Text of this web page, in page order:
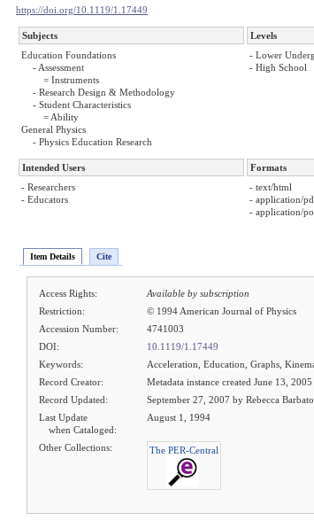
https://doi.org/10.1119/1.17449
Subjects Levels
Education Foundations
- Assessment
= Instruments
- Research Design & Methodology
- Student Characteristics
= Ability
General Physics
- Physics Education Research
- Lower
- High School
Intended Users Formats
- Researchers
- Educators
- text/html
- application/
- application/
Item Details Cite
Access Rights:
Available by subscription
Restriction:
© 1994 American Journal of Physics
Accession Number:
4741003
DOI:
10.1119/1.17449
Keywords:
Acceleration, Education, Graphs,
Record Creator:
Metadata instance created June 13,
Record Updated:
September 27, 2007 by Rebecca Barbato
Last Update
when Cataloged:
August 1, 1994
Other Collections: The PER-Central